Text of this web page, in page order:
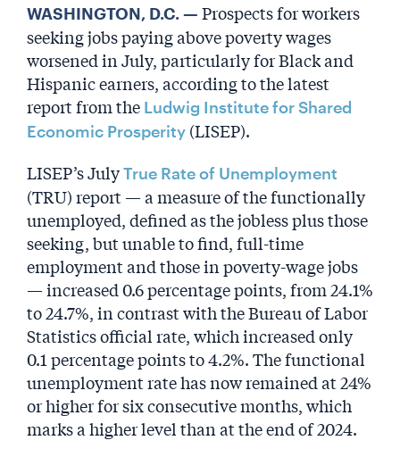
WASHINGTON, D.C. — Prospects for workers
seeking jobs paying above poverty wages
worsened in July, particularly for Black and
Hispanic earners, according to the latest
report from the Ludwig Institute for Shared
Economic Prosperity (LISEP).
LISEP’s July True Rate of Unemployment
(TRU) report — a measure of the functionally
unemployed, defined as the jobless plus those
seeking, but unable to find, full-time
employment and those in poverty-wage jobs
— increased 0.6 percentage points, from 24.1%
to 24.7%, in contrast with the Bureau of Labor
Statistics official rate, which increased only
0.1 percentage points to 4.2%. The functional
unemployment rate has now remained at 24%
or higher for six consecutive months, which
marks a higher level than at the end of 2024.